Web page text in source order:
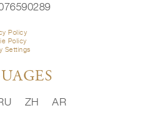
Policy
Policy
Settings
ZH AR